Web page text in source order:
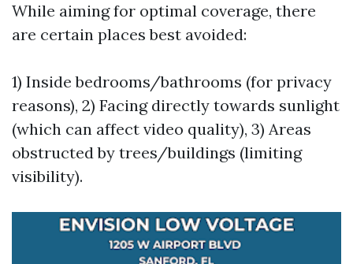
While aiming for optimal coverage, there
are certain places best avoided:
1) Inside bedrooms/bathrooms (for privacy
reasons), 2) Facing directly towards sunlight
(which can affect video quality), 3) Areas
obstructed by trees/buildings (limiting
visibility).